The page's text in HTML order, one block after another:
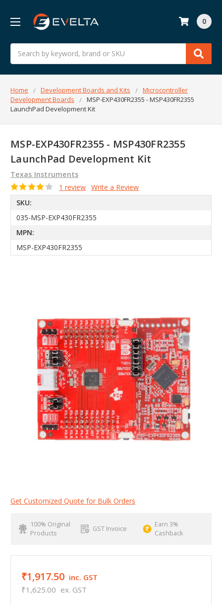
Search
0
Home Development Boards and Kits
Microcontroller
Development Boards
MSP-EXP430FR2355 - MSP430FR2355
LaunchPad Development Kit
MSP-EXP430FR2355 - MSP430FR2355
LaunchPad Development Kit
Texas Instruments
1 review Write a Review
SKU:
035-MSP-EXP430FR2355
MPN:
MSP-EXP430FR2355
Get Customized Quote for Bulk Orders
100% Original
Products
GST Invoice
Earn 3%
Cashback
₹1,917.50 inc. GST
₹1,625.00 ex. GST